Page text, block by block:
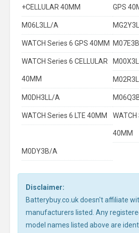
+CELLULAR 40MM GPS
M06L3LL/A
WATCH Series 6 GPS 40MM
WATCH Series 6 CELLULAR
40MM
M0DH3LL/A
WATCH Series 6 LTE 40MM WATCH
40MM
M0DY3B/A
Disclaimer:
Batterybuy.co.uk doesn't affiliate
manufacturers listed. Any
model names listed above are